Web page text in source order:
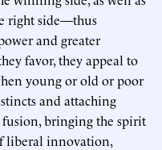
right side—thus
and greater
favor, they appeal to
young or old or poor
and attaching
bringing the spirit
liberal innovation,